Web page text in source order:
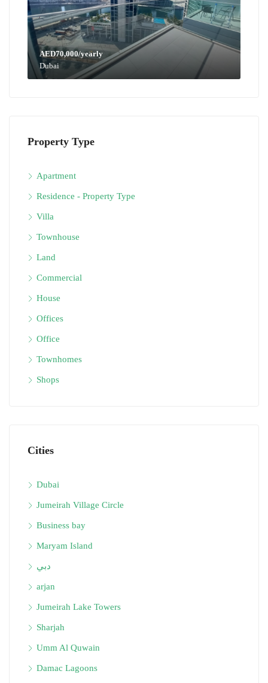
AED70,000/yearly
Dubai
Property Type
Apartment
Residence - Property Type
Villa
Townhouse
Land
Commercial
House
Offices
Office
Townhomes
Shops
Cities
Dubai
Jumeirah Village Circle
Business bay
Maryam Island
دبي
arjan
Jumeirah Lake Towers
Sharjah
Umm Al Quwain
Damac Lagoons